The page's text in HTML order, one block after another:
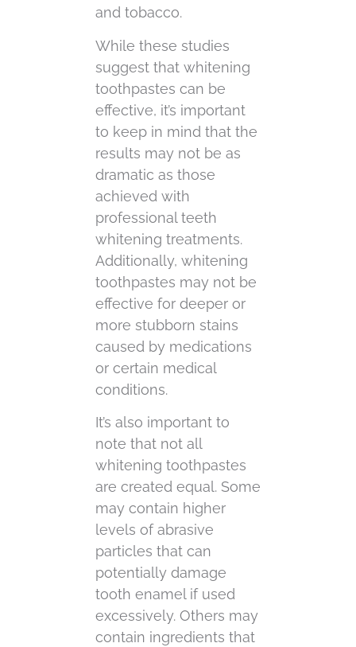
and tobacco.
While these studies
suggest that whitening
toothpastes can be
effective, it’s important
to keep in mind that the
results may not be as
dramatic as those
achieved with
professional teeth
whitening treatments.
Additionally, whitening
toothpastes may not be
effective for deeper or
more stubborn stains
caused by medications
or certain medical
conditions.
It’s also important to
note that not all
whitening toothpastes
are created equal. Some
may contain higher
levels of abrasive
particles that can
potentially damage
tooth enamel if used
excessively. Others may
contain ingredients that